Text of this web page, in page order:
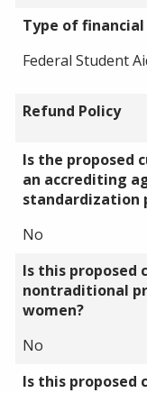
Type of
Federal Student
Refund Policy
Is the proposed
an accrediting
standardization
No
Is this proposed
nontraditional
women?
No
Is this proposed